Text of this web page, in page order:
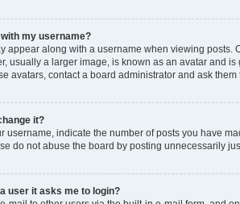
with my username?
appear along with a username when viewing
usually a larger image, is known as an avatar and
avatars, contact a board administrator and ask them
it?
username, indicate the number of posts you have
do not abuse the board by posting unnecessarily
user it asks me to login?